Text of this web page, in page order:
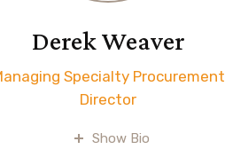
Derek Weaver
Specialty Procurement
Director
Sons in 2016 and is Dwane’s
Show Bio